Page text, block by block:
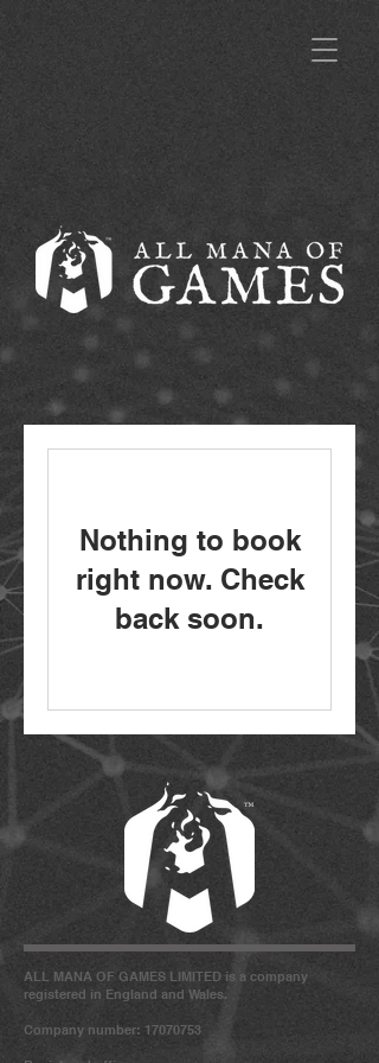
Nothing to book
right now. Check
back soon.
ALL MANA OF GAMES LIMITED is a company
registered in England and Wales.
Company number: 17070753